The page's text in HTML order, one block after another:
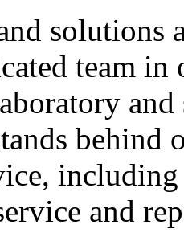
solutions
team in
behind
and